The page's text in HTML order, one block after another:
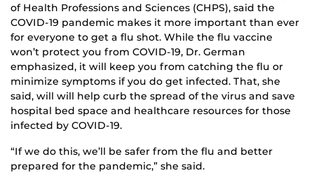
of Health Professions and Sciences (CHPS), said the
COVID-19 pandemic makes it more important than ever
for everyone to get a flu shot. While the flu vaccine
won’t protect you from COVID-19, Dr. German
emphasized, it will keep you from catching the flu or
minimize symptoms if you do get infected. That, she
said, will will help curb the spread of the virus and save
hospital bed space and healthcare resources for those
infected by COVID-19.
“If we do this, we’ll be safer from the flu and better
prepared for the pandemic,” she said.